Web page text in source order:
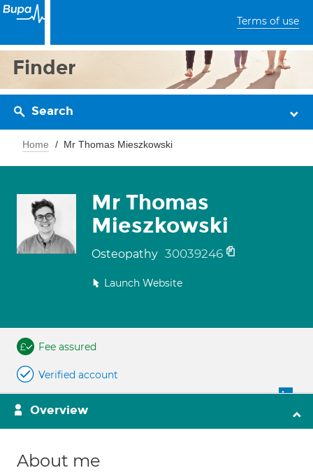
Terms of use
Finder
Search
Home Mr Thomas Mieszkowski
Mr Thomas
Mieszkowski
Osteopathy 30039246
Launch Website
Fee assured
Verified account
Overview
About me